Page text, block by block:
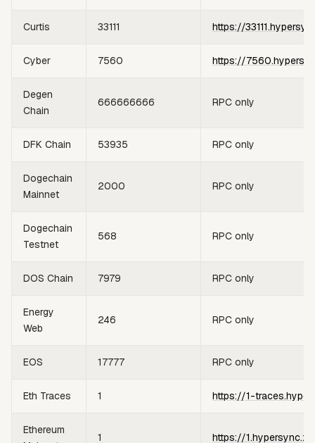
Curtis 33111 https://
Cyber 7560 https://
Degen
Chain
666666666 RPC only
DFK Chain 53935 RPC only
Dogechain
Mainnet
2000 RPC only
Dogechain
Testnet
568 RPC only
DOS Chain 7979 RPC only
Energy
Web
246 RPC only
EOS 17777 RPC only
Eth Traces 1 https://1-
Ethereum
1 https://